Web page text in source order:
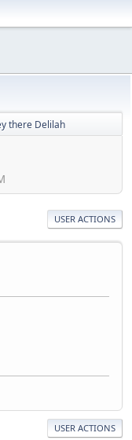
there Delilah
USER ACTIONS
USER ACTIONS